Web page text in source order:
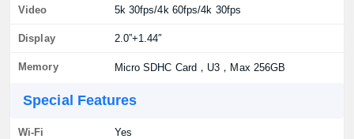
Video 5k 30fps/4k 60fps/4k 30fps
Display 2.0”+1.44″
Memory Micro SDHC Card，U3，Max 256GB
Special Features
Wi-Fi Yes